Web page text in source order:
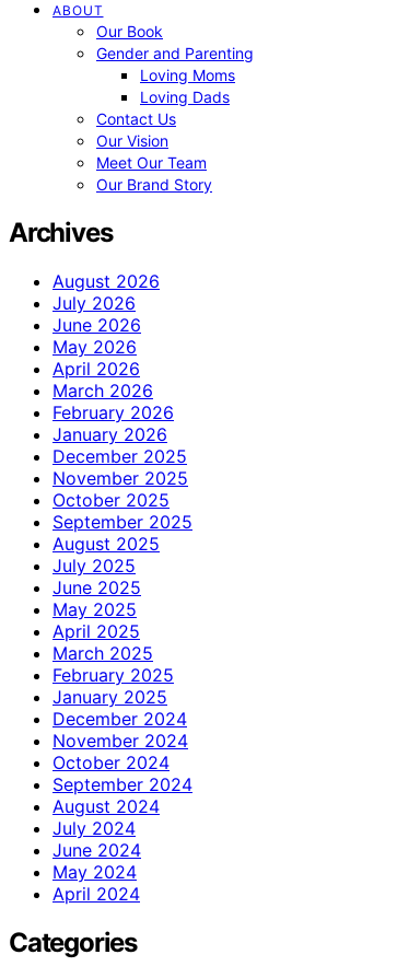
ABOUT
Our Book
Gender and Parenting
Loving Moms
Loving Dads
Contact Us
Our Vision
Meet Our Team
Our Brand Story
Archives
August 2026
July 2026
June 2026
May 2026
April 2026
March 2026
February 2026
January 2026
December 2025
November 2025
October 2025
September 2025
August 2025
July 2025
June 2025
May 2025
April 2025
March 2025
February 2025
January 2025
December 2024
November 2024
October 2024
September 2024
August 2024
July 2024
June 2024
May 2024
April 2024
Categories